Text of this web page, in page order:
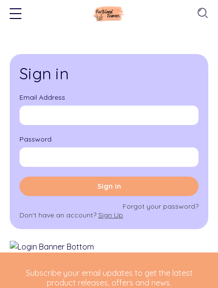
Sign in
Email Address
Password
Sign in
Forgot your password?
Don't have an account? Sign Up
Subscribe your email updates to get the latest
product releases, offers and news.